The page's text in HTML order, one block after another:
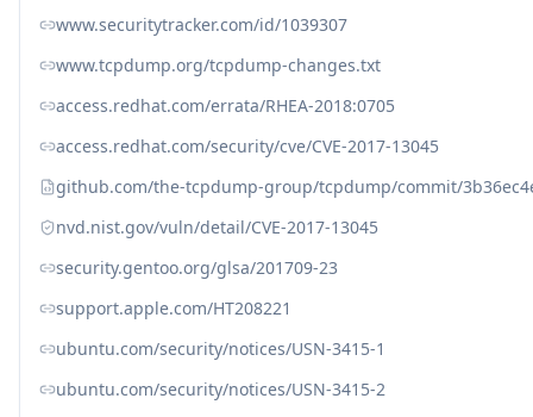
www.securitytracker.com/id/1039307
www.tcpdump.org/tcpdump-changes.txt
access.redhat.com/errata/RHEA-2018:0705
access.redhat.com/security/cve/CVE-2017-13045
github.com/the-tcpdump-group/tcpdump/commit/
nvd.nist.gov/vuln/detail/CVE-2017-13045
security.gentoo.org/glsa/201709-23
support.apple.com/HT208221
ubuntu.com/security/notices/USN-3415-1
ubuntu.com/security/notices/USN-3415-2